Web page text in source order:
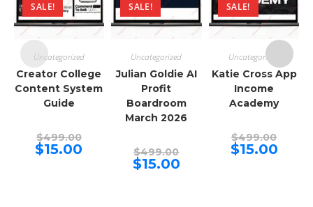
SALE!
Uncategorized
Creator College
Content System
Guide
$499.00Original
price
was:
$15.00
SALE!
Uncategorized
Julian Goldie AI
Profit
Boardroom
March 2026
$499.00price
was:
$15.00Current
price
SALE!
Uncategorized
Katie Cross App
Income
Academy
$499.00price
was:
$15.00Current
price